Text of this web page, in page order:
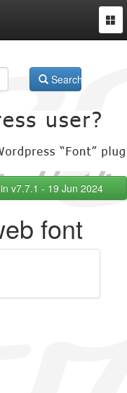
Search
v7.7.1 - 19 Jun 2024
font